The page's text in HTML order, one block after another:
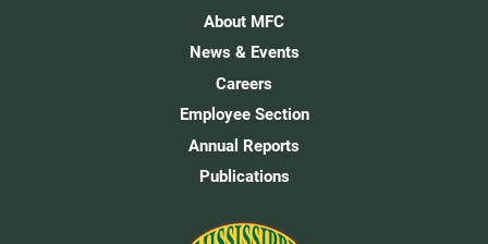
About MFC
News & Events
Careers
Employee Section
Annual Reports
Publications